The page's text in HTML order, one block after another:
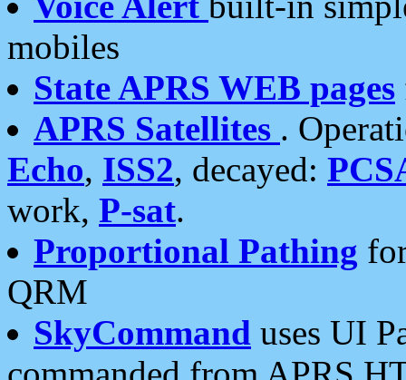
mobiles
State APRS WEB pages
APRS Satellites .
Echo, ISS2, decayed:
work, P-sat.
Proportional Pathing
QRM
SkyCommand uses UI